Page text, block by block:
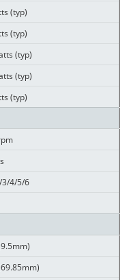
(typ)
(typ)
(typ)
(typ)
(typ)
3/4/5/6